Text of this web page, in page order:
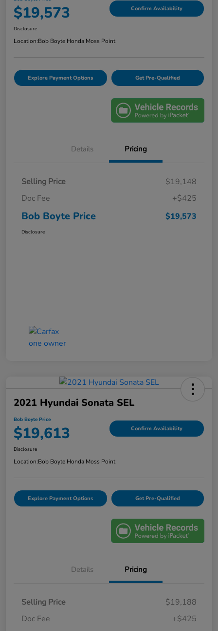
$19,573 Confirm Availability
Disclosure
Location:Bob Boyte Honda Moss Point
Explore Payment Options Get Pre-Qualified
Details Pricing
Selling Price
$19,148
Doc Fee
+$425
Bob Boyte Price $19,573
Disclosure
2021 Hyundai Sonata SEL
Bob Boyte Price
$19,613 Confirm Availability
Disclosure
Location:Bob Boyte Honda Moss Point
Explore Payment Options Get Pre-Qualified
Details Pricing
Selling Price
$19,188
Doc Fee
+$425